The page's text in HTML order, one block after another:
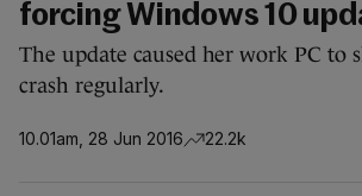
forcing Windows 10
The update caused her work PC to
crash regularly.
10.01am, 28 Jun 2016 22.2k